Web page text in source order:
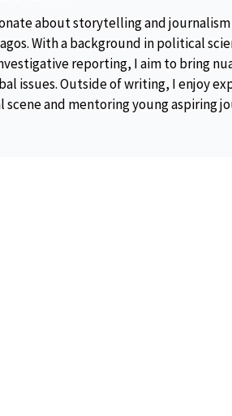
about storytelling and journalism
With a background in political
reporting, I aim to bring
issues. Outside of writing, I enjoy
and mentoring young aspiring